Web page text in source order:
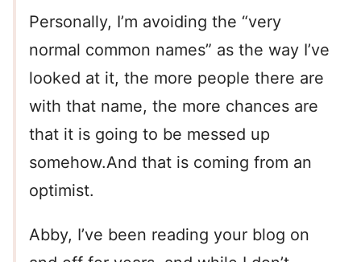
Personally, I’m avoiding the “very
normal common names” as the way I’ve
looked at it, the more people there are
with that name, the more chances are
that it is going to be messed up
somehow.And that is coming from an
optimist.
Abby, I’ve been reading your blog on